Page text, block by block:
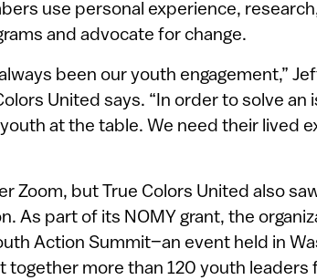
use personal experience,
and advocate for change.
been our youth engagement,”
United says. “In order to solve an
at the table. We need their lived
Zoom, but True Colors United also
As part of its NOMY grant, the
Action Summit–an event held in
together more than 120 youth leaders